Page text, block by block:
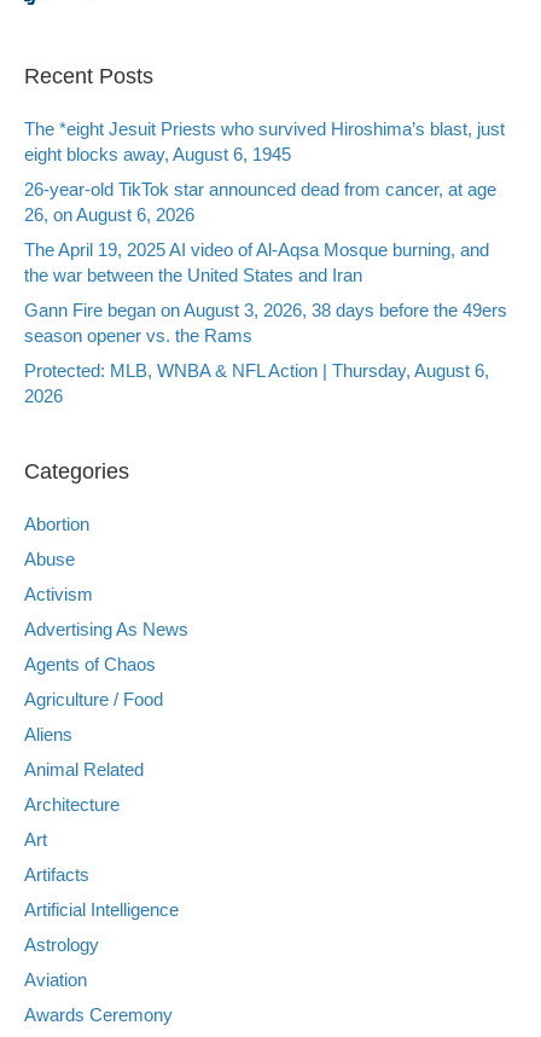
Recent Posts
The *eight Jesuit Priests who survived Hiroshima’s blast, just
eight blocks away, August 6, 1945
26-year-old TikTok star announced dead from cancer, at age
26, on August 6, 2026
The April 19, 2025 AI video of Al-Aqsa Mosque burning, and
the war between the United States and Iran
Gann Fire began on August 3, 2026, 38 days before the 49ers
season opener vs. the Rams
Protected: MLB, WNBA & NFL Action | Thursday, August 6,
2026
Categories
Abortion
Abuse
Activism
Advertising As News
Agents of Chaos
Agriculture / Food
Aliens
Animal Related
Architecture
Art
Artifacts
Artificial Intelligence
Astrology
Aviation
Awards Ceremony